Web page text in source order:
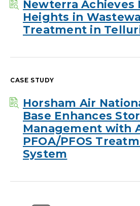
Newterra Achieves
Heights in
Treatment in
CASE STUDY
Horsham Air
Base Enhances
Management with
PFOA/PFOS
System